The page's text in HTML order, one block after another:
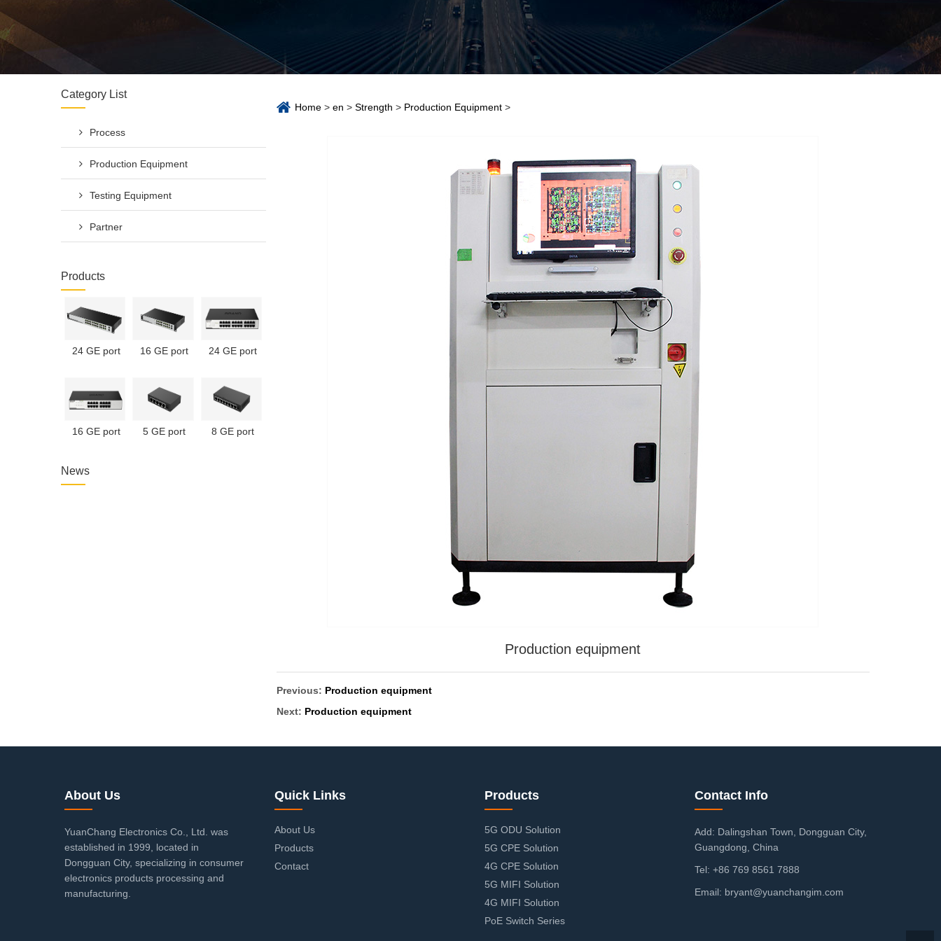
Category List
Process
Production Equipment
Testing Equipment
Partner
Products
24 GE port
16 GE port
24 GE port
16 GE port
5 GE port
8 GE port
News
Home> en > Strength > Production Equipment>
Production equipment
Previous: Production equipment
Next: Production equipment
About Us
YuanChang Electronics Co., Ltd. was
established in 1999, located in
Dongguan City, specializing in consumer
electronics products processing and
manufacturing.
Quick Links
About Us
Products
Contact
Products
5G ODU Solution
5G CPE Solution
4G CPE Solution
5G MIFI Solution
4G MIFI Solution
PoE Switch Series
Contact Info
Add: Dalingshan Town, Dongguan City,
Guangdong, China
Tel: +86 769 8561 7888
Email: bryant@yuanchangim.com